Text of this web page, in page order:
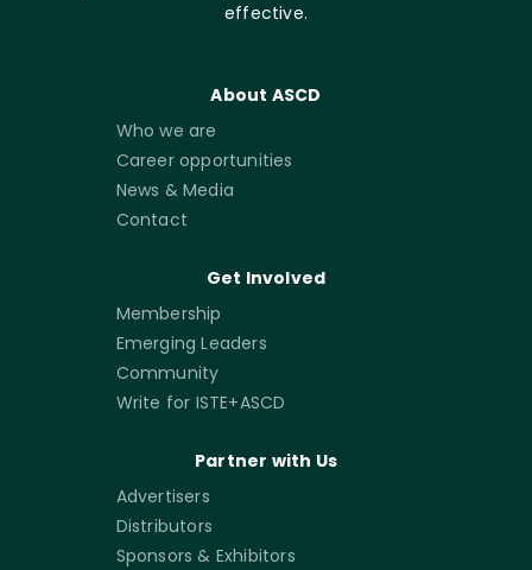
effective.
About ASCD
Who we are
Career opportunities
News & Media
Contact
Get Involved
Membership
Emerging Leaders
Community
Write for ISTE+ASCD
Partner with Us
Advertisers
Distributors
Sponsors & Exhibitors